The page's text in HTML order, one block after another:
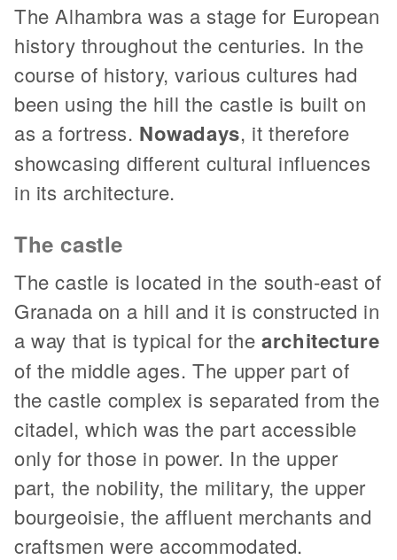
The Alhambra was a stage for European
history throughout the centuries. In the
course of history, various cultures had
been using the hill the castle is built on
as a fortress. Nowadays, it therefore
showcasing different cultural influences
in its architecture.
The castle
The castle is located in the south-east of
Granada on a hill and it is constructed in
a way that is typical for thearchitecture
of the middle ages. The upper part of
the castle complex is separated from the
citadel, which was the part accessible
only for those in power. In the upper
part, the nobility, the military, the upper
bourgeoisie, the affluent merchants and
craftsmen were accommodated.